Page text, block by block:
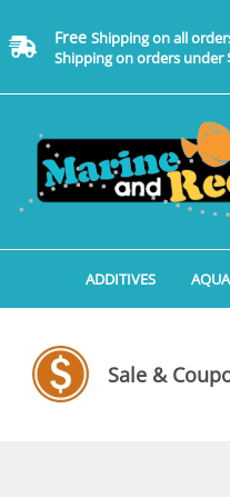
Free Shipping on all
Shipping on orders under
ADDITIVES
Additives,
Sale &